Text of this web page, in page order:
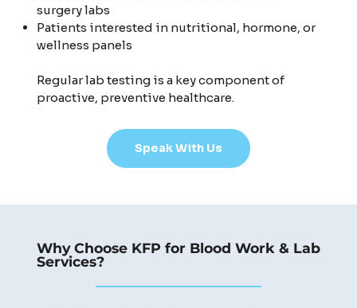
surgery labs
Patients interested in nutritional, hormone, or
wellness panels
Regular lab testing is a key component of
proactive, preventive healthcare.
Speak With Us
Why Choose KFP for Blood Work & Lab
Services?